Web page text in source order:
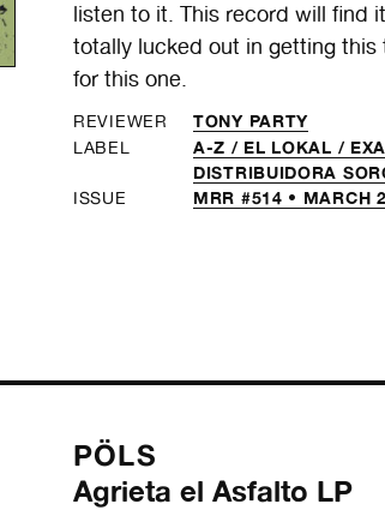
listen to it. This record will find
totally lucked out in getting
for this one.
REVIEWER TONY PARTY
LABEL A-Z / EL LOKAL /
DISTRIBUIDORA
ISSUE MRR #514 • MARCH
PÖLS
Agrieta el Asfalto LP